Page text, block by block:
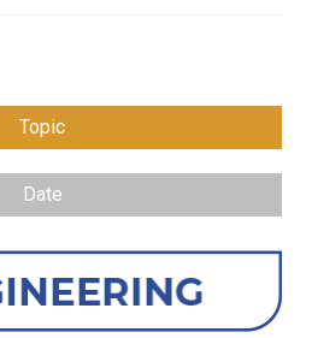
Topic
Date